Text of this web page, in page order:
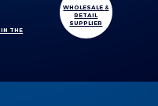
IN THE
WHOLESALE &
RETAIL
SUPPLIER